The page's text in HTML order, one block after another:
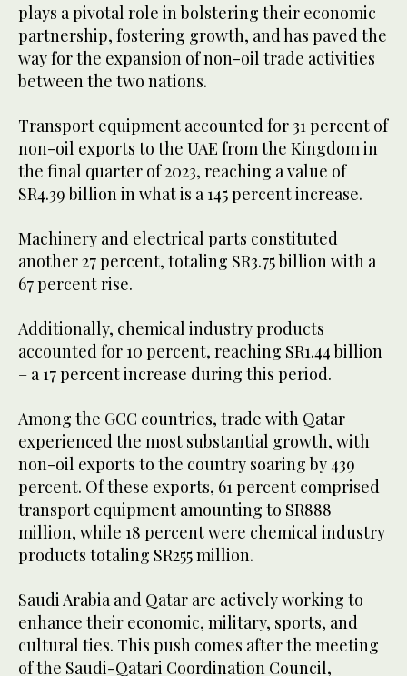
plays a pivotal role in bolstering their economic
partnership, fostering growth, and has paved the
way for the expansion of non-oil trade activities
between the two nations.
Transport equipment accounted for 31 percent of
non-oil exports to the UAE from the Kingdom in
the final quarter of 2023, reaching a value of
SR4.39 billion in what is a 145 percent increase.
Machinery and electrical parts constituted
another 27 percent, totaling SR3.75 billion with a
67 percent rise.
Additionally, chemical industry products
accounted for 10 percent, reaching SR1.44 billion
– a 17 percent increase during this period.
Among the GCC countries, trade with Qatar
experienced the most substantial growth, with
non-oil exports to the country soaring by 439
percent. Of these exports, 61 percent comprised
transport equipment amounting to SR888
million, while 18 percent were chemical industry
products totaling SR255 million.
Saudi Arabia and Qatar are actively working to
enhance their economic, military, sports, and
cultural ties. This push comes after the meeting
of the Saudi-Qatari Coordination Council,